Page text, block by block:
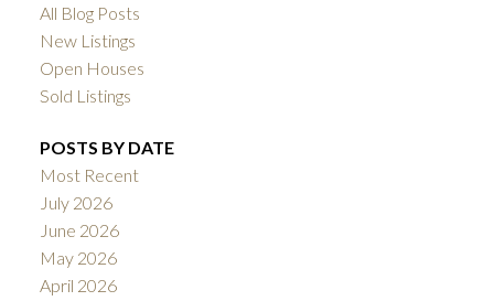
All Blog Posts
New Listings
Open Houses
Sold Listings
POSTS BY DATE
Most Recent
July 2026
June 2026
May 2026
April 2026